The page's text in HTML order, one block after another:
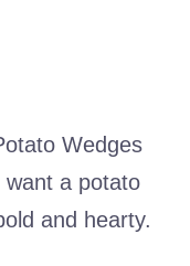
Wedges
want a potato
and hearty.